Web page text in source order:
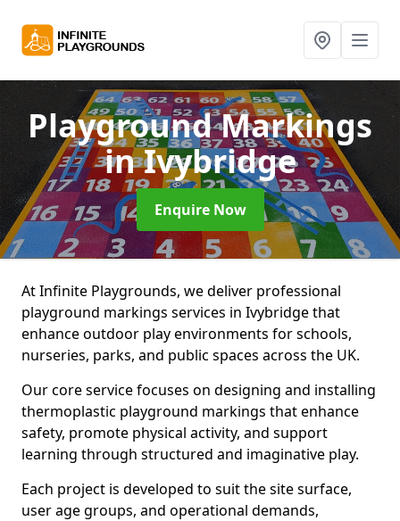
Playground Markings
in Ivybridge
Enquire Now
At Infinite Playgrounds, we deliver professional
playground markings services in Ivybridge that
enhance outdoor play environments for schools,
nurseries, parks, and public spaces across the UK.
Our core service focuses on designing and installing
thermoplastic playground markings that enhance
safety, promote physical activity, and support
learning through structured and imaginative play.
Each project is developed to suit the site surface,
user age groups, and operational demands,